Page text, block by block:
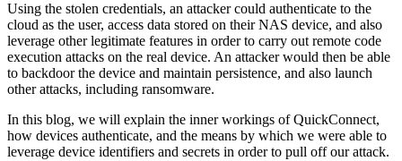
Using the stolen credentials, an attacker could authenticate to the
cloud as the user, access data stored on their NAS device, and also
leverage other legitimate features in order to carry out remote code
execution attacks on the real device. An attacker would then be able
to backdoor the device and maintain persistence, and also launch
other attacks, including ransomware.
In this blog, we will explain the inner workings of QuickConnect,
how devices authenticate, and the means by which we were able to
leverage device identifiers and secrets in order to pull off our attack.